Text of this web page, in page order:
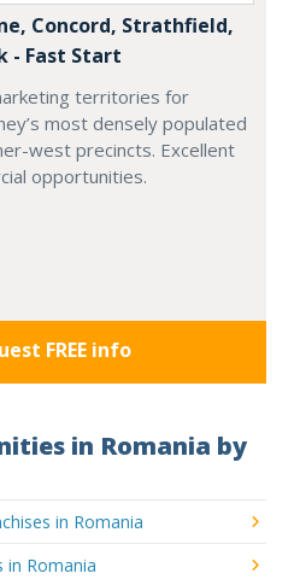
Concord, Strathfield,
- Fast Start
territories for
most densely populated
west precincts. Excellent
opportunities.
FREE info
in Romania by
in Romania
in Romania